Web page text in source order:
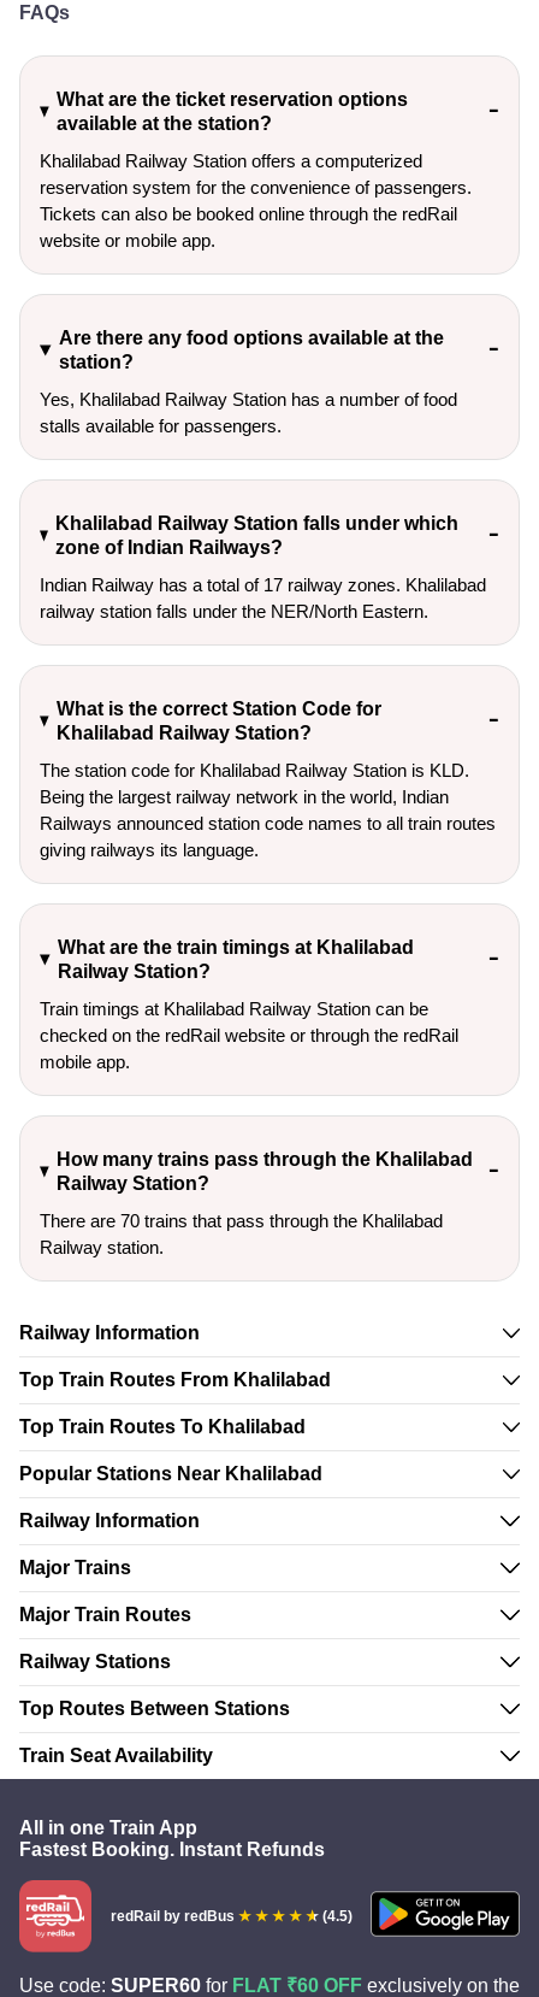
FAQs
What are the ticket reservation options
available at the station?
Khalilabad Railway Station offers a computerized
reservation system for the convenience of passengers.
Tickets can also be booked online through the redRail
website or mobile app.
Are there any food options available at the
station?
Yes, Khalilabad Railway Station has a number of food
stalls available for passengers.
Khalilabad Railway Station falls under which
zone of Indian Railways?
Indian Railway has a total of 17 railway zones. Khalilabad
railway station falls under the NER/North Eastern.
What is the correct Station Code for
Khalilabad Railway Station?
The station code for Khalilabad Railway Station is KLD.
Being the largest railway network in the world, Indian
Railways announced station code names to all train routes
giving railways its language.
What are the train timings at Khalilabad
Railway Station?
Train timings at Khalilabad Railway Station can be
checked on the redRail website or through the redRail
mobile app.
How many trains pass through the Khalilabad
Railway Station?
There are 70 trains that pass through the Khalilabad
Railway station.
Railway Information
Top Train Routes From Khalilabad
Top Train Routes To Khalilabad
Popular Stations Near Khalilabad
Railway Information
Major Trains
Major Train Routes
Railway Stations
Top Routes Between Stations
Train Seat Availability
All in one Train App
Fastest Booking. Instant Refunds
redRail by redBus (4.5)
Use code: SUPER60 for FLAT ₹60 OFF exclusively on the